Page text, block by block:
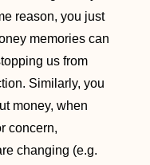
reason, you just
memories can
us from
Similarly, you
money, when
concern,
changing (e.g.